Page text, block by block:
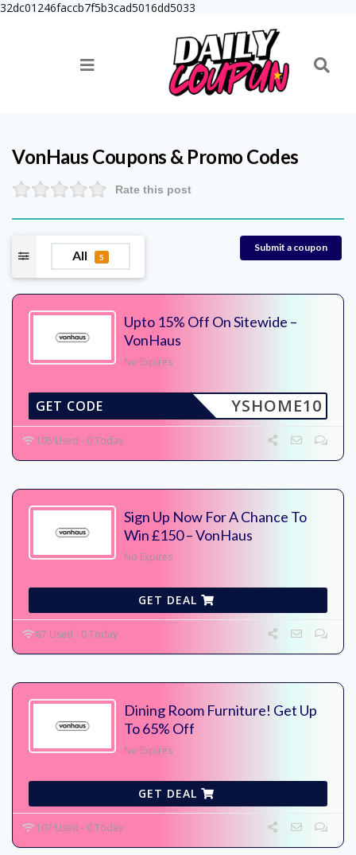
32dc01246faccb7f5b3cad5016dd5033
VonHaus Coupons & Promo Codes
Rate this post
All 5
Submit a coupon
Upto 15% Off On Sitewide –
VonHaus
No Expires
YSHOME10
GET CODE
105 Used - 0 Today
Sign Up Now For A Chance To
Win £150 – VonHaus
No Expires
GET DEAL
87 Used - 0 Today
Dining Room Furniture! Get Up
To 65% Off
No Expires
GET DEAL
107 Used - 0 Today